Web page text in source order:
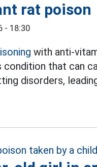
rat poison
- 18:30
with anti-
condition that can
disorders,